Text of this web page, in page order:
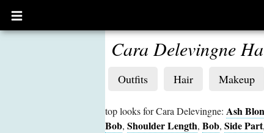
Open
main
Cara Delevingne
Outfits Hair Makeup
top looks for Cara Delevingne: Ash
Bob, Shoulder Length, Bob, Side Part,